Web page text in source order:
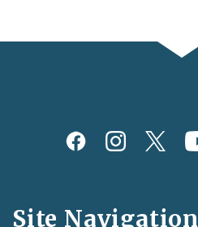
Social
and
Site Navigation